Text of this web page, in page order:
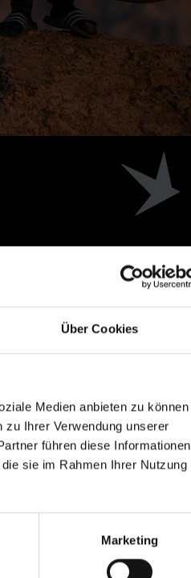
Über Cookies
Medien anbieten zu können
zu Ihrer Verwendung unserer
führen diese Informationen
sie im Rahmen Ihrer Nutzung
Marketing